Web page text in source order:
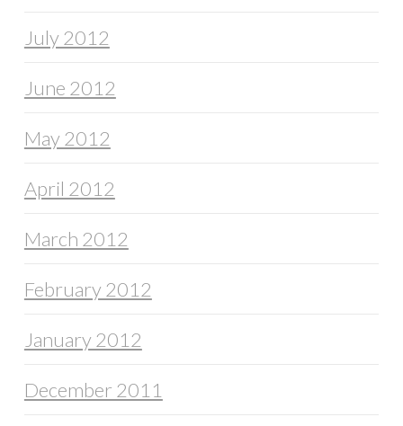
July 2012
June 2012
May 2012
April 2012
March 2012
February 2012
January 2012
December 2011